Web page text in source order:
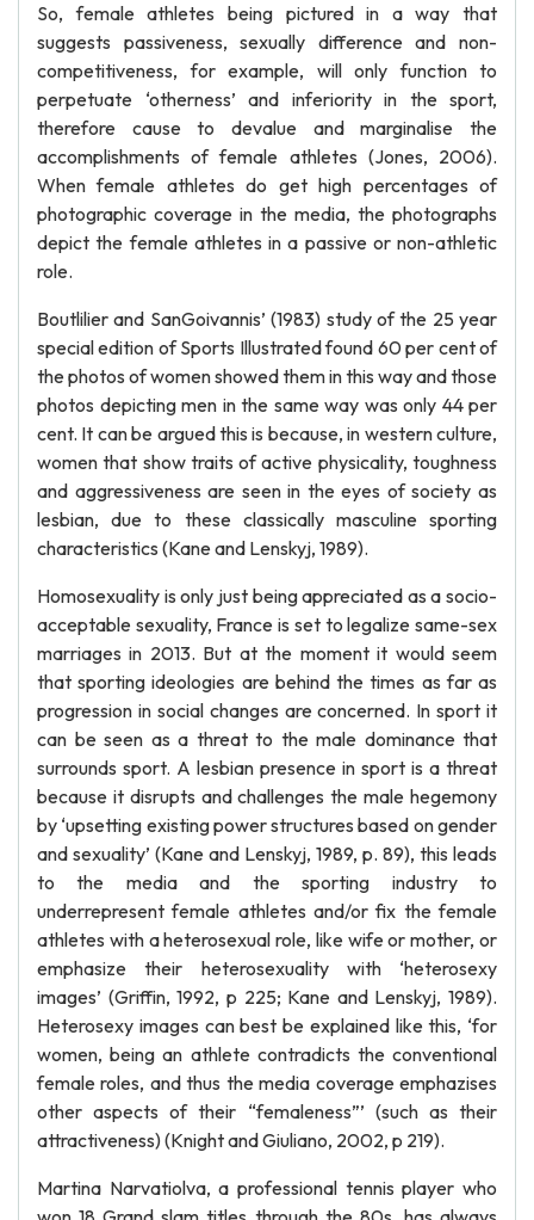
So, female athletes being pictured in a way that
suggests passiveness, sexually difference and non-
competitiveness, for example, will only function to
perpetuate ‘otherness’ and inferiority in the sport,
therefore cause to devalue and marginalise the
accomplishments of female athletes (Jones, 2006).
When female athletes do get high percentages of
photographic coverage in the media, the photographs
depict the female athletes in a passive or non-athletic
role.
Boutlilier and SanGoivannis’ (1983) study of the 25 year
special edition of Sports Illustrated found 60 per cent of
the photos of women showed them in this way and those
photos depicting men in the same way was only 44 per
cent. It can be argued this is because, in western culture,
women that show traits of active physicality, toughness
and aggressiveness are seen in the eyes of society as
lesbian, due to these classically masculine sporting
characteristics (Kane and Lenskyj, 1989).
Homosexuality is only just being appreciated as a socio-
acceptable sexuality, France is set to legalize same-sex
marriages in 2013. But at the moment it would seem
that sporting ideologies are behind the times as far as
progression in social changes are concerned. In sport it
can be seen as a threat to the male dominance that
surrounds sport. A lesbian presence in sport is a threat
because it disrupts and challenges the male hegemony
by ‘upsetting existing power structures based on gender
and sexuality’ (Kane and Lenskyj, 1989, p. 89), this leads
to the media and the sporting industry to
underrepresent female athletes and/or fix the female
athletes with a heterosexual role, like wife or mother, or
emphasize their heterosexuality with ‘heterosexy
images’ (Griffin, 1992, p 225; Kane and Lenskyj, 1989).
Heterosexy images can best be explained like this, ‘for
women, being an athlete contradicts the conventional
female roles, and thus the media coverage emphazises
other aspects of their “femaleness”’ (such as their
attractiveness) (Knight and Giuliano, 2002, p 219).
Martina Narvatiolva, a professional tennis player who